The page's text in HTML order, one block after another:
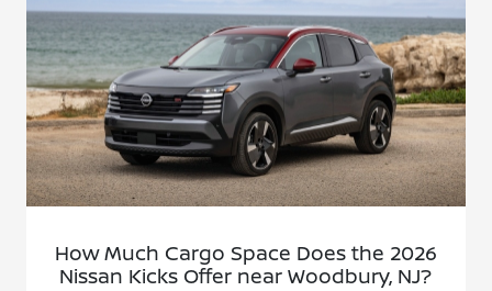
How Much Cargo Space Does the 2026
Nissan Kicks Offer near Woodbury, NJ?